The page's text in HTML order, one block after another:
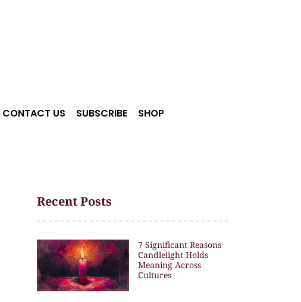
CONTACT US SUBSCRIBE
SHOP
Recent Posts
7 Significant Reasons
Candlelight Holds
Meaning Across
Cultures